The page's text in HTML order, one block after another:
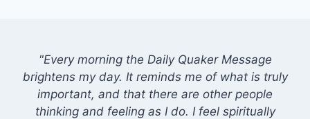
"Every morning the Daily Quaker Message
brightens my day. It reminds me of what is truly
important, and that there are other people
thinking and feeling as I do. I feel spiritually